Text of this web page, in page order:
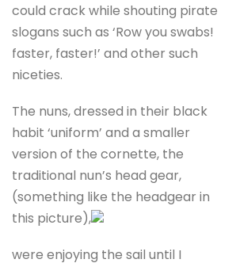
could crack while shouting pirate
slogans such as ‘Row you swabs!
faster, faster!’ and other such
niceties.
The nuns, dressed in their black
habit ‘uniform’ and a smaller
version of the cornette, the
traditional nun’s head gear,
(something like the headgear in
this picture),
were enjoying the sail until I